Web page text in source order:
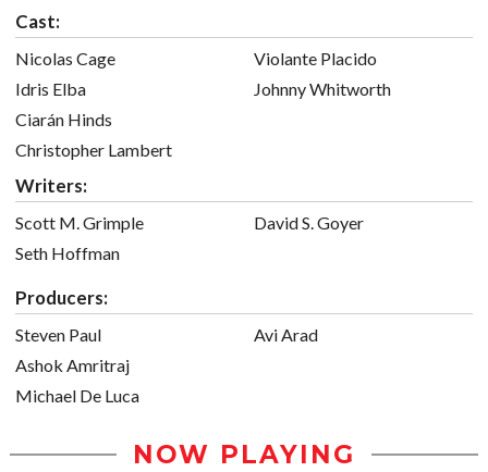
Cast:
Nicolas Cage
Idris Elba
Ciarán Hinds
Christopher Lambert
Violante Placido
Johnny Whitworth
Writers:
Scott M. Grimple
Seth Hoffman
David S. Goyer
Producers:
Steven Paul
Ashok Amritraj
Michael De Luca
Avi Arad
NOW PLAYING